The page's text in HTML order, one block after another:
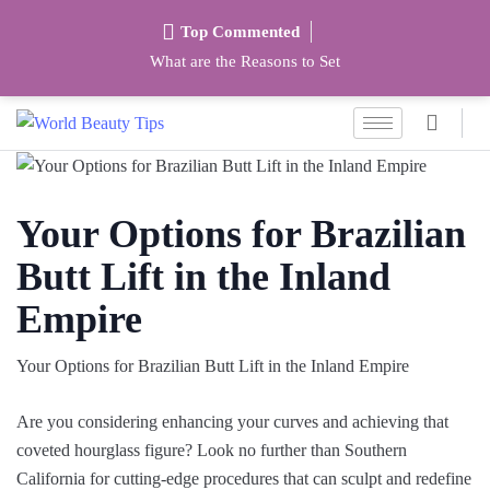
Top Commented
What are the Reasons to Set
Your Options for Brazilian
Butt Lift in the Inland
Empire
Your Options for Brazilian Butt Lift in the Inland Empire
Are you considering enhancing your curves and achieving that
coveted hourglass figure? Look no further than Southern
California for cutting-edge procedures that can sculpt and redefine